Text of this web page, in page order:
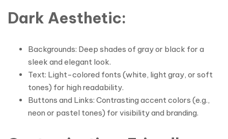
Dark Aesthetic:
Backgrounds: Deep shades of gray or black for a
sleek and elegant look.
Text: Light-colored fonts (white, light gray, or soft
tones) for high readability.
Buttons and Links: Contrasting accent colors (e.g.,
neon or pastel tones) for visibility and branding.